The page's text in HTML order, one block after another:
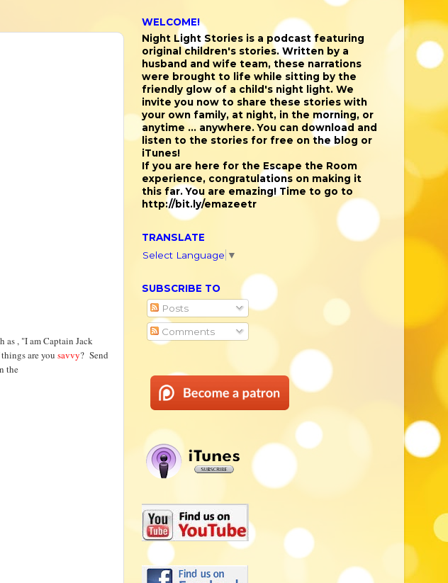
as , "I am Captain Jack
are you savvy? Send
the
WELCOME!
Night Light Stories is a podcast featuring
original children's stories. Written by a
husband and wife team, these narrations
were brought to life while sitting by the
friendly glow of a child's night light. We
invite you now to share these stories with
your own family, at night, in the morning, or
anytime ... anywhere. You can download and
listen to the stories for free on the blog or
iTunes!
If you are here for the Escape the Room
experience, congratulations on making it
this far. You are emazing! Time to go to
http://bit.ly/emazeetr
TRANSLATE
Select Language ▼
SUBSCRIBE TO
Posts
Comments